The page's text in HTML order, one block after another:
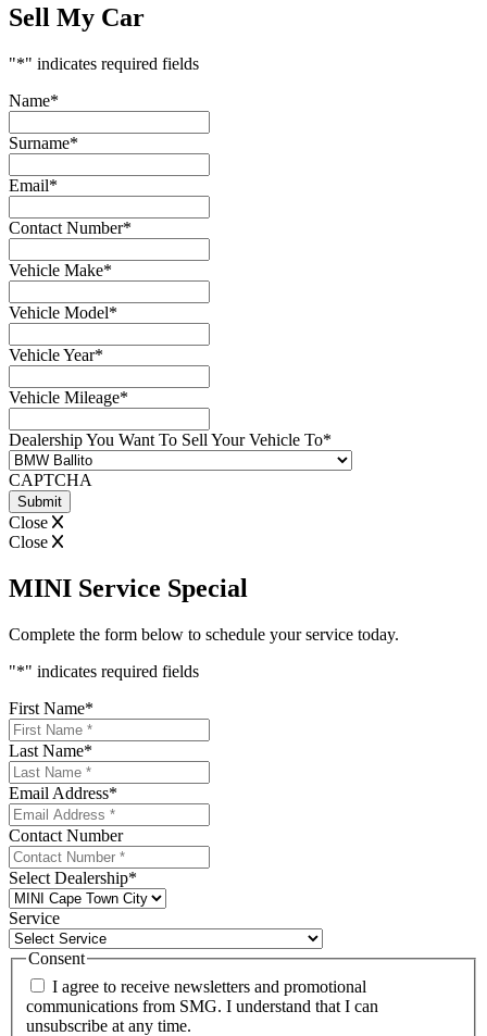
Sell My Car
"*" indicates required fields
Name*
Surname*
Email*
Contact Number*
Vehicle Make*
Vehicle Model*
Vehicle Year*
Vehicle Mileage*
Dealership You Want To Sell Your Vehicle To*
CAPTCHA
Close
Close
MINI Service Special
Complete the form below to schedule your service today.
"*" indicates required fields
First Name*
Last Name*
Email Address*
Contact Number
Select Dealership*
Service
Consent
I agree to receive newsletters and promotional
communications from SMG. I understand that I can
unsubscribe at any time.